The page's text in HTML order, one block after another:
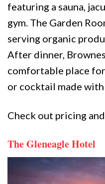
featuring a sauna,
gym. The Garden
serving organic
After dinner,
comfortable place
or cocktail made with
Check out pricing
The Gleneagle Hotel